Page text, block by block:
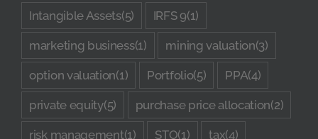
Intangible Assets(5) IRFS 9(1)
marketing business(1) mining valuation(3)
option valuation(1) Portfolio(5) PPA(4)
private equity(5) purchase price allocation(2)
risk management(1) STO(1) tax(4)